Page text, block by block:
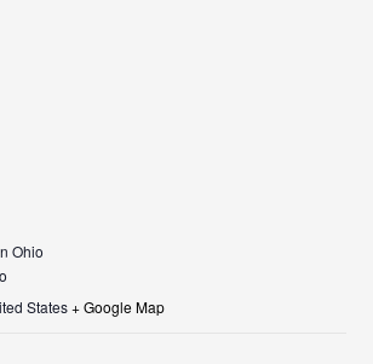
Ohio
States + Google Map